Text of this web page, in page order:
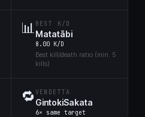
📊 BEST K/D
Matatābi
8.00 K/D
Best kill/death ratio (min. 5
kills)
🔁 VENDETTA
GintokiSakata
6× same target